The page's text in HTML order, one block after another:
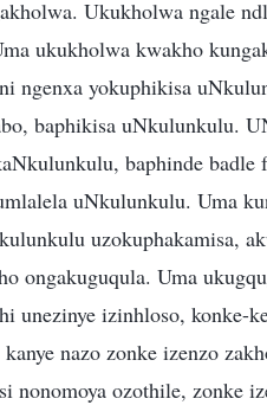
Ukukholwa ngale
ukukholwa kwakho
ngenxa yokuphikisa
baphikisa uNkulunkulu.
baphinde
uNkulunkulu. Uma
uzokuphakamisa,
ongakuguqula. Uma
unezinye izinhloso, konke-
nazo zonke izenzo
nonomoya ozothile, zonke